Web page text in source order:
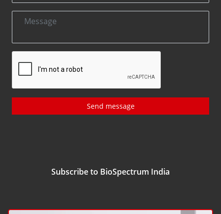
Send message
Subscribe to BioSpectrum India